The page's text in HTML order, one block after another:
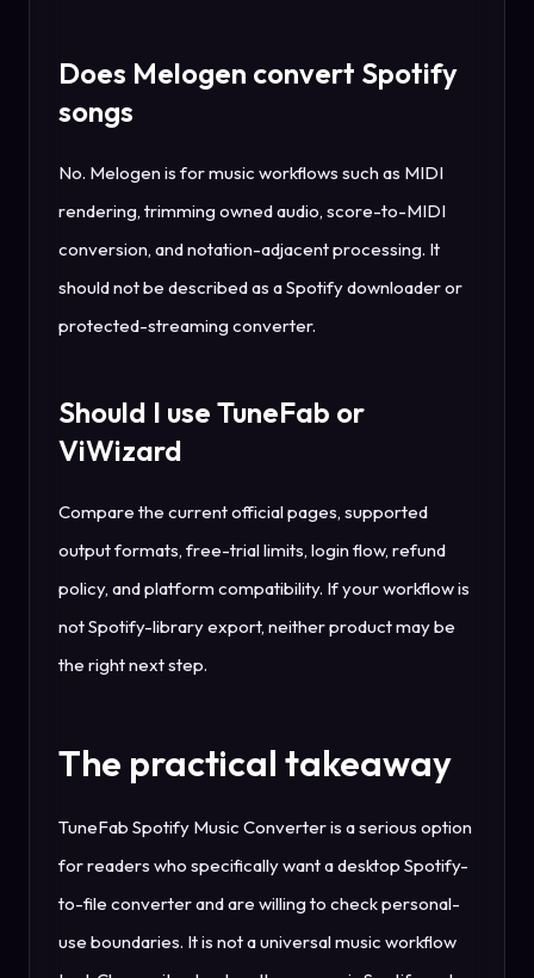
Does Melogen convert Spotify
songs
No. Melogen is for music workflows such as MIDI
rendering, trimming owned audio, score-to-MIDI
conversion, and notation-adjacent processing. It
should not be described as a Spotify downloader or
protected-streaming converter.
Should I use TuneFab or
ViWizard
Compare the current official pages, supported
output formats, free-trial limits, login flow, refund
policy, and platform compatibility. If your workflow is
not Spotify-library export, neither product may be
the right next step.
The practical takeaway
TuneFab Spotify Music Converter is a serious option
for readers who specifically want a desktop Spotify-
to-file converter and are willing to check personal-
use boundaries. It is not a universal music workflow